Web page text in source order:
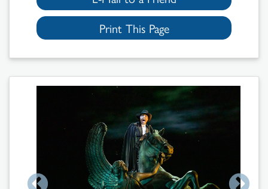
Print This Page